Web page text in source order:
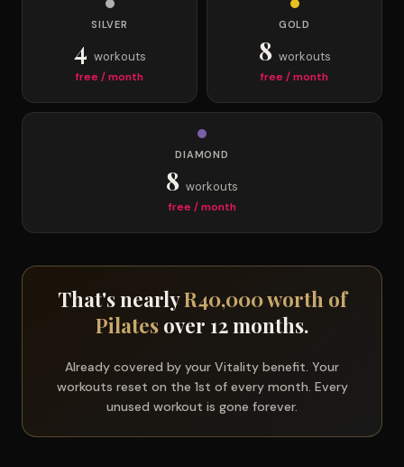
SILVER
4 workouts
free / month
GOLD
8 workouts
free / month
DIAMOND
8 workouts
free / month
That's nearlyR40,000 worth of
Pilates over 12 months.
Already covered by your Vitality benefit. Your
workouts reset on the 1st of every month. Every
unused workout is gone forever.